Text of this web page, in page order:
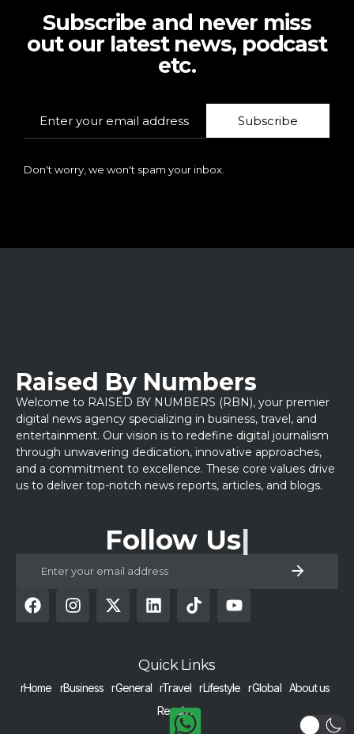
Subscribe and never miss
out our latest news, podcast
etc.
Subscribe
Don't worry, we won't spam your inbox.
Raised By Numbers
Welcome to RAISED BY NUMBERS (RBN), your premier
digital news agency specializing in business, travel, and
entertainment. Our vision is to redefine digital journalism
through unwavering dedication, innovative approaches,
and a commitment to excellence. These core values drive
us to deliver top-notch news reports, articles, and blogs.
Follow Us
Quick Links
rHome rBusiness rGeneral rTravel rLifestyle rGlobal About us
Reach us